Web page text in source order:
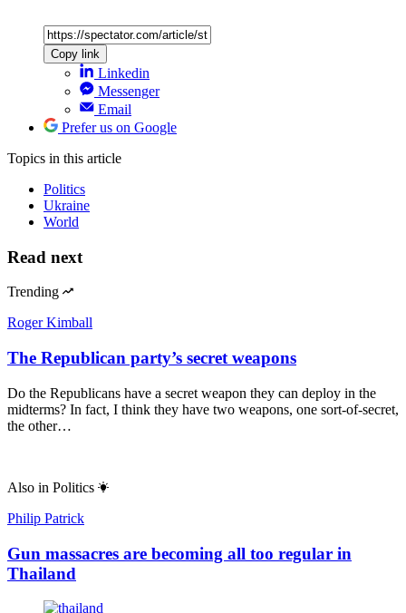
Copy link
Linkedin
Messenger
Email
Prefer us on Google
Topics in this article
Politics
Ukraine
World
Read next
Trending
Roger Kimball
The Republican party’s secret weapons
Do the Republicans have a secret weapon they can deploy in the
midterms? In fact, I think they have two weapons, one sort-of-secret,
the other…
Also in Politics
Philip Patrick
Gun massacres are becoming all too regular in
Thailand